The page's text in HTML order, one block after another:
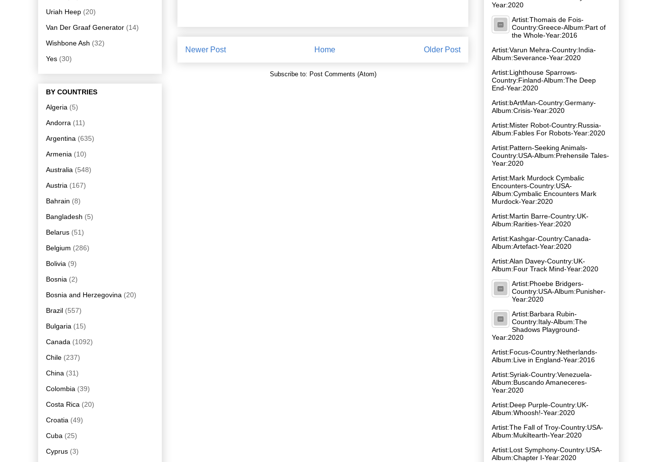
Newer Post Older Post
Home
Subscribe to: Post Comments (Atom)
Uriah Heep (20)
Van Der Graaf Generator (14)
Wishbone Ash (32)
Yes (30)
BY COUNTRIES
Algeria (5)
Andorra (11)
Argentina (635)
Armenia (10)
Australia (548)
Austria (167)
Bahrain (8)
Bangladesh (5)
Belarus (51)
Belgium (286)
Bolivia (9)
Bosnia (2)
Bosnia and Herzegovina (20)
Brazil (557)
Bulgaria (15)
Canada (1092)
Chile (237)
China (31)
Colombia (39)
Costa Rica (20)
Croatia (49)
Cuba (25)
Cyprus (3)
Year:2020
Artist:Thomais de Fois-
Country:Greece-Album:Part of
the Whole-Year:2016
Artist:Varun Mehra-Country:India-
Album:Severance-Year:2020
Artist:Lighthouse Sparrows-
Country:Finland-Album:The Deep
End-Year:2020
Artist:bArtMan-Country:Germany-
Album:Crisis-Year:2020
Artist:Mister Robot-Country:Russia-
Album:Fables For Robots-Year:2020
Artist:Pattern-Seeking Animals-
Country:USA-Album:Prehensile Tales-
Year:2020
Artist:Mark Murdock Cymbalic
Encounters-Country:USA-
Album:Cymbalic Encounters Mark
Murdock-Year:2020
Artist:Martin Barre-Country:UK-
Album:Rarities-Year:2020
Artist:Kashgar-Country:Canada-
Album:Artefact-Year:2020
Artist:Alan Davey-Country:UK-
Album:Four Track Mind-Year:2020
Artist:Phoebe Bridgers-
Country:USA-Album:Punisher-
Year:2020
Artist:Barbara Rubin-
Country:Italy-Album:The
Shadows Playground-
Year:2020
Artist:Focus-Country:Netherlands-
Album:Live in England-Year:2016
Artist:Syriak-Country:Venezuela-
Album:Buscando Amaneceres-
Year:2020
Artist:Deep Purple-Country:UK-
Album:Whoosh!-Year:2020
Artist:The Fall of Troy-Country:USA-
Album:Mukiltearth-Year:2020
Artist:Lost Symphony-Country:USA-
Album:Chapter I-Year:2020